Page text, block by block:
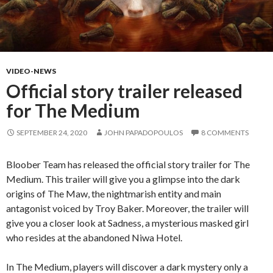
VIDEO-NEWS
Official story trailer released
for The Medium
SEPTEMBER 24, 2020 JOHN PAPADOPOULOS 8 COMMENTS
Bloober Team has released the official story trailer for The
Medium. This trailer will give you a glimpse into the dark
origins of The Maw, the nightmarish entity and main
antagonist voiced by Troy Baker. Moreover, the trailer will
give you a closer look at Sadness, a mysterious masked girl
who resides at the abandoned Niwa Hotel.
In The Medium, players will discover a dark mystery only a